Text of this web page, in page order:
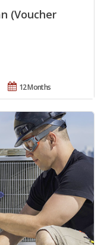
(Voucher
12 Months